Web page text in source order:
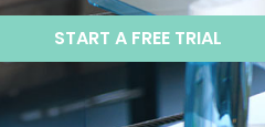
START A FREE TRIAL